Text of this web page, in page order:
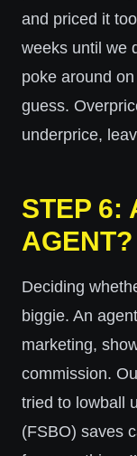
and priced it
weeks until we
poke around
guess.
underprice,
STEP 6:
AGENT?
Deciding
biggie. An
marketing,
commission.
tried to lowball
(FSBO) saves